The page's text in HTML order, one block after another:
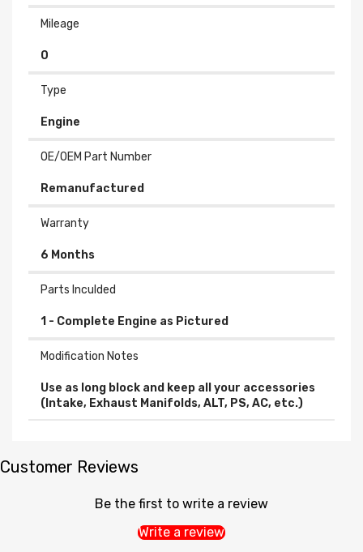
Mileage
0
Type
Engine
OE/OEM Part Number
Remanufactured
Warranty
6 Months
Parts Inculded
Modification Notes
Use as long block and keep all your accessories
(Intake, Exhaust Manifolds, ALT, PS, AC, etc.)
Customer Reviews
Be the first to write a review
Write a review